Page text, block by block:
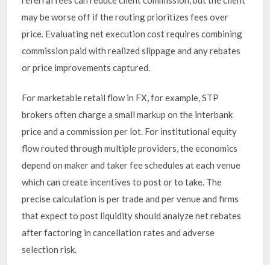
may be worse off if the routing prioritizes fees over
price. Evaluating net execution cost requires combining
commission paid with realized slippage and any rebates
or price improvements captured.
For marketable retail flow in FX, for example, STP
brokers often charge a small markup on the interbank
price and a commission per lot. For institutional equity
flow routed through multiple providers, the economics
depend on maker and taker fee schedules at each venue
which can create incentives to post or to take. The
precise calculation is per trade and per venue and firms
that expect to post liquidity should analyze net rebates
after factoring in cancellation rates and adverse
selection risk.